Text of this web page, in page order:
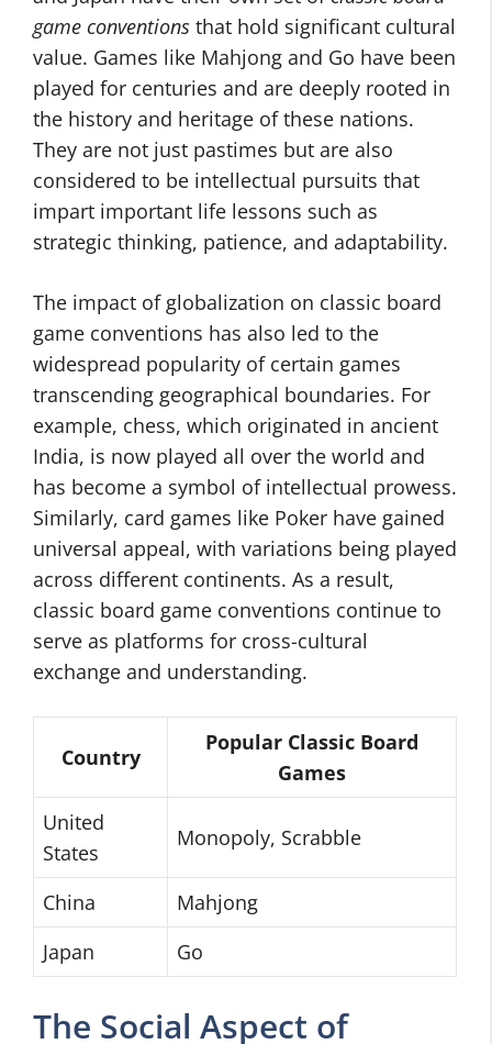
game conventions that hold significant cultural
value. Games like Mahjong and Go have been
played for centuries and are deeply rooted in
the history and heritage of these nations.
They are not just pastimes but are also
considered to be intellectual pursuits that
impart important life lessons such as
strategic thinking, patience, and adaptability.
The impact of globalization on classic board
game conventions has also led to the
widespread popularity of certain games
transcending geographical boundaries. For
example, chess, which originated in ancient
India, is now played all over the world and
has become a symbol of intellectual prowess.
Similarly, card games like Poker have gained
universal appeal, with variations being played
across different continents. As a result,
classic board game conventions continue to
serve as platforms for cross-cultural
exchange and understanding.
Country
Popular Classic Board
Games
United
States
Monopoly, Scrabble
China
Mahjong
Japan
Go
The Social Aspect of